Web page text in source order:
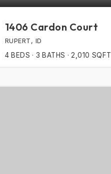
1406 Cardon Court
RUPERT, ID
4 BEDS 3 BATHS 2,010 SQFT